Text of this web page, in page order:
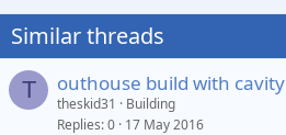
Similar threads
T outhouse build with cavity
theskid31
Building
Replies 0 17 May 2016